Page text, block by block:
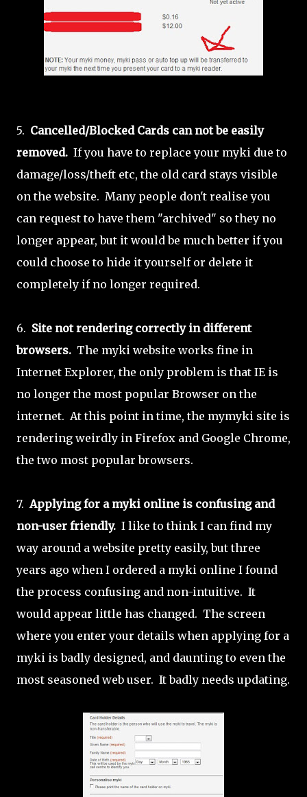
5. Cancelled/Blocked Cards can not be easily
removed. If you have to replace your myki due to
damage/loss/theft etc, the old card stays visible
on the website. Many people don't realise you
can request to have them "archived" so they no
longer appear, but it would be much better if you
could choose to hide it yourself or delete it
completely if no longer required.
6. Site not rendering correctly in different
browsers. The myki website works fine in
Internet Explorer, the only problem is that IE is
no longer the most popular Browser on the
internet. At this point in time, the mymyki site is
rendering weirdly in Firefox and Google Chrome,
the two most popular browsers.
7. Applying for a myki online is confusing and
non-user friendly. I like to think I can find my
way around a website pretty easily, but three
years ago when I ordered a myki online I found
the process confusing and non-intuitive. It
would appear little has changed. The screen
where you enter your details when applying for a
myki is badly designed, and daunting to even the
most seasoned web user. It badly needs updating.